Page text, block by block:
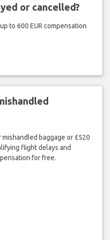
or cancelled?
to 600 EUR compensation
baggage or £520
flight delays and
for free.